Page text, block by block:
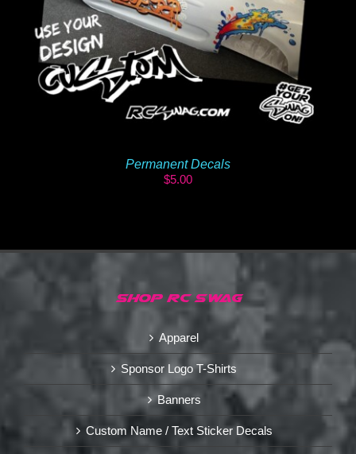
Permanent Decals
$5.00
SHOP RC SWAG
Apparel
Sponsor Logo T-Shirts
Banners
Custom Name / Text Sticker Decals